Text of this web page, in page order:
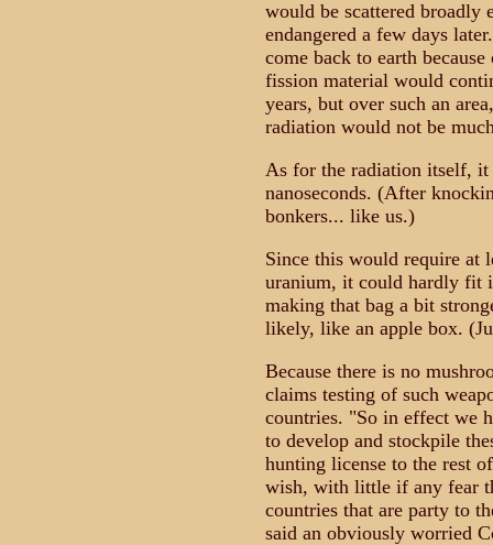
would be scattered broadly
endangered a few days
come back to earth
fission material would
years, but over such an
radiation would not be
As for the radiation itself, it
nanoseconds. (After
bonkers... like us.)
Since this would require at
uranium, it could hardly fit
making that bag a bit
likely, like an apple box.
Because there is no
claims testing of such
countries. "So in effect we
to develop and stockpile
hunting license to the rest
wish, with little if any fear
countries that are party to
said an obviously worried